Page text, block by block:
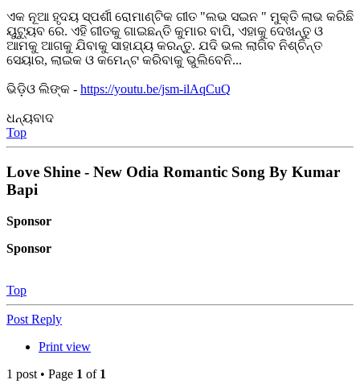
ଏକ ନୂଆ ହୃଦୟ ସ୍ପର୍ଶୀ ରୋମାଣ୍ଟିକ ଗୀତ "ଲଭ ସଇନ " ମୁକ୍ତି ଲାଭ କରିଛି
ୟୁଟ୍ୟୁବ ରେ. ଏହି ଗୀତକୁ ଗାଇଛନ୍ତି କୁମାର ବାପି, ଏହାକୁ ଦେଖନ୍ତୁ ଓ
ଆମକୁ ଆଗକୁ ଯିବାକୁ ସାହାଯ୍ୟ କରନ୍ତୁ. ଯଦି ଭଲ ଲାଗିବ ନିଶ୍ଚିନ୍ତ
ସେୟାର, ଲାଇକ ଓ କମେନ୍ଟ କରିବାକୁ ଭୁଲିବେନି...
ଭିଡ଼ିଓ ଲିଙ୍କ - https://youtu.be/jsm-ilAqCuQ
ଧନ୍ୟବାଦ
Top
Love Shine - New Odia Romantic Song By Kumar
Bapi
Sponsor
Sponsor
Top
Post Reply
Print view
1 post • Page 1 of 1